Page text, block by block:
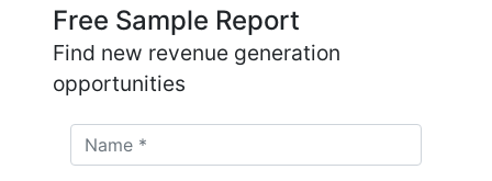
Free Sample Report
Find new revenue generation
opportunities